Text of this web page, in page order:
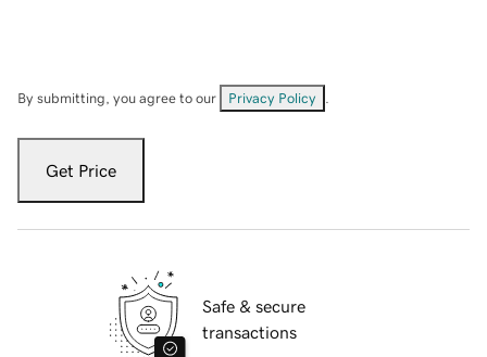
By submitting, you agree to our Privacy Policy
Get Price
Safe & secure
transactions